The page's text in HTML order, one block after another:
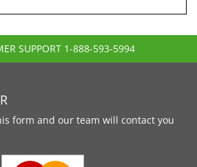
SUPPORT 1-888-593-5994
form and our team will contact you